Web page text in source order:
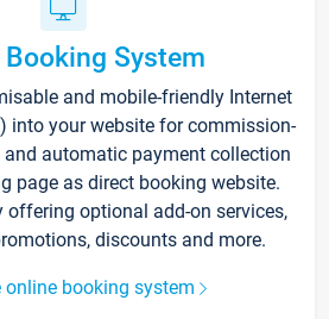
Booking System
and mobile-friendly Internet
into your website for commission-
automatic payment collection
page as direct booking website.
offering optional add-on services,
discounts and more.
online booking system